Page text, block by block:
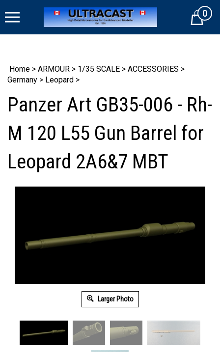
to
Cart0
Home > ARMOUR > 1/35 SCALE > ACCESSORIES >
Germany > Leopard >
Panzer Art GB35-006 - Rh-
M 120 L55 Gun Barrel for
Leopard 2A6&7 MBT
Larger Photo